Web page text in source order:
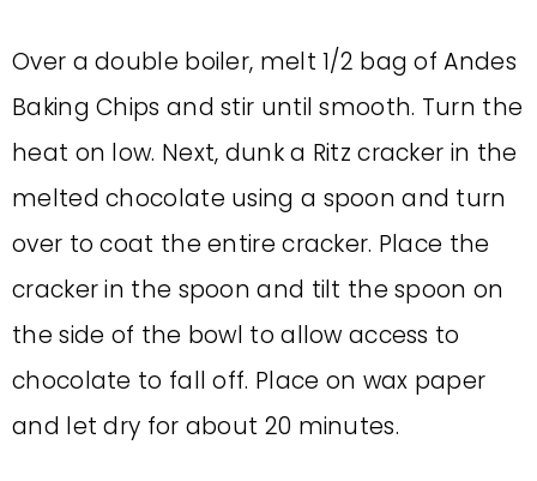
Over a double boiler, melt 1/2 bag of Andes
Baking Chips and stir until smooth. Turn the
heat on low. Next, dunk a Ritz cracker in the
melted chocolate using a spoon and turn
over to coat the entire cracker. Place the
cracker in the spoon and tilt the spoon on
the side of the bowl to allow access to
chocolate to fall off. Place on wax paper
and let dry for about 20 minutes.